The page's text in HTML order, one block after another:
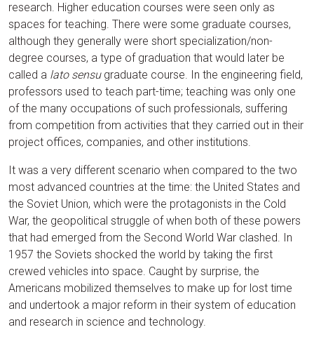
research. Higher education courses were seen only as
spaces for teaching. There were some graduate courses,
although they generally were short specialization/non-
degree courses, a type of graduation that would later be
called a lato sensu graduate course. In the engineering field,
professors used to teach part-time; teaching was only one
of the many occupations of such professionals, suffering
from competition from activities that they carried out in their
project offices, companies, and other institutions.
It was a very different scenario when compared to the two
most advanced countries at the time: the United States and
the Soviet Union, which were the protagonists in the Cold
War, the geopolitical struggle of when both of these powers
that had emerged from the Second World War clashed. In
1957 the Soviets shocked the world by taking the first
crewed vehicles into space. Caught by surprise, the
Americans mobilized themselves to make up for lost time
and undertook a major reform in their system of education
and research in science and technology.